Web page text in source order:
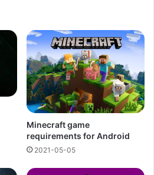
Minecraft game
requirements for Android
2021-05-05